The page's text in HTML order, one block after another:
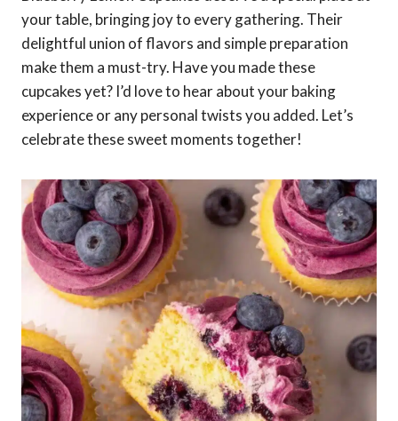
your table, bringing joy to every gathering. Their
delightful union of flavors and simple preparation
make them a must-try. Have you made these
cupcakes yet? I’d love to hear about your baking
experience or any personal twists you added. Let’s
celebrate these sweet moments together!